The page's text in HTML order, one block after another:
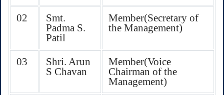
02
Smt.
Padma S.
Patil
Member(Secretary of
the Management)
03
Shri. Arun
S Chavan
Member(Voice
Chairman of the
Management)